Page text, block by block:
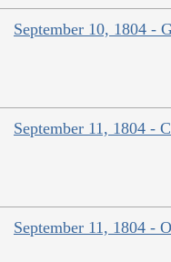
September 10, 1804 -
September 11, 1804 -
September 11, 1804 -